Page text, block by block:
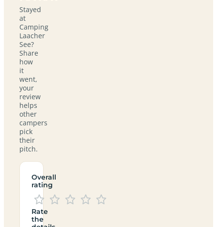
Stayed
at
Camping
Laacher
See?
Share
how
it
went,
your
review
helps
other
campers
pick
their
pitch.
Overall
rating
Rate
the